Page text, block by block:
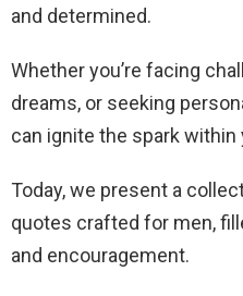
and determined.
Whether you’re facing
dreams, or seeking
can ignite the spark within
Today, we present a
quotes crafted for men,
and encouragement.